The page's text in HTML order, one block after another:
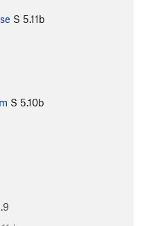
S 5.11b
S 5.10b